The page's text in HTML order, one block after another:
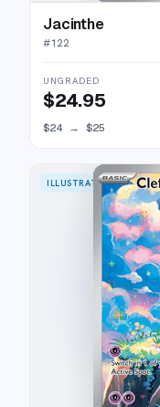
Jacinthe
#122
UNGRADED
$24.95
$24 → $25
ILLUSTRATION RARE